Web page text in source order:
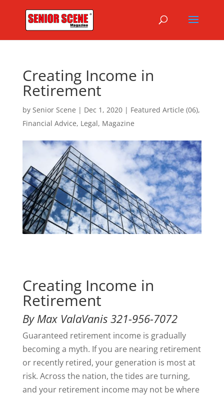
Creating Income in
Retirement
by Senior Scene | Dec 1, 2020| Featured Article (06),
Financial Advice, Legal, Magazine
Creating Income in
Retirement
By Max ValaVanis 321-956-7072
Guaranteed retirement income is gradually
becoming a myth. If you are nearing retirement
or recently retired, your generation is most at
risk. Across the nation, the tides are turning,
and your retirement income may not be where